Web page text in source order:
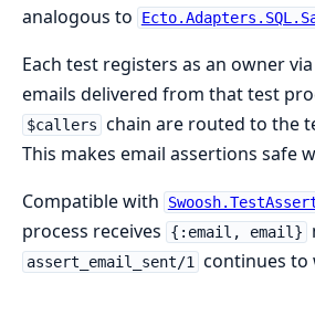
analogous to
Each test registers as an owner via
emails delivered from that test
$callers chain are routed to the
This makes email assertions safe
Compatible with
process receives
{:email, email}
assert_email_sent/1 continues to